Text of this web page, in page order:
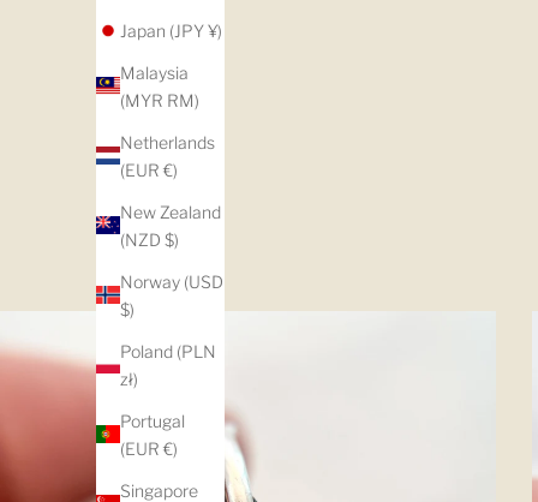
Japan (JPY ¥)
Malaysia
(MYR RM)
Netherlands
(EUR €)
New Zealand
(NZD $)
Norway (USD
$)
Poland (PLN
zł)
Portugal
(EUR €)
Singapore